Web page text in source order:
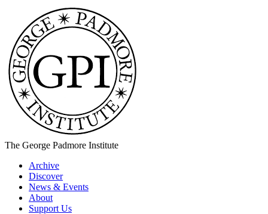
The George Padmore Institute
Archive
Discover
News & Events
About
Support Us